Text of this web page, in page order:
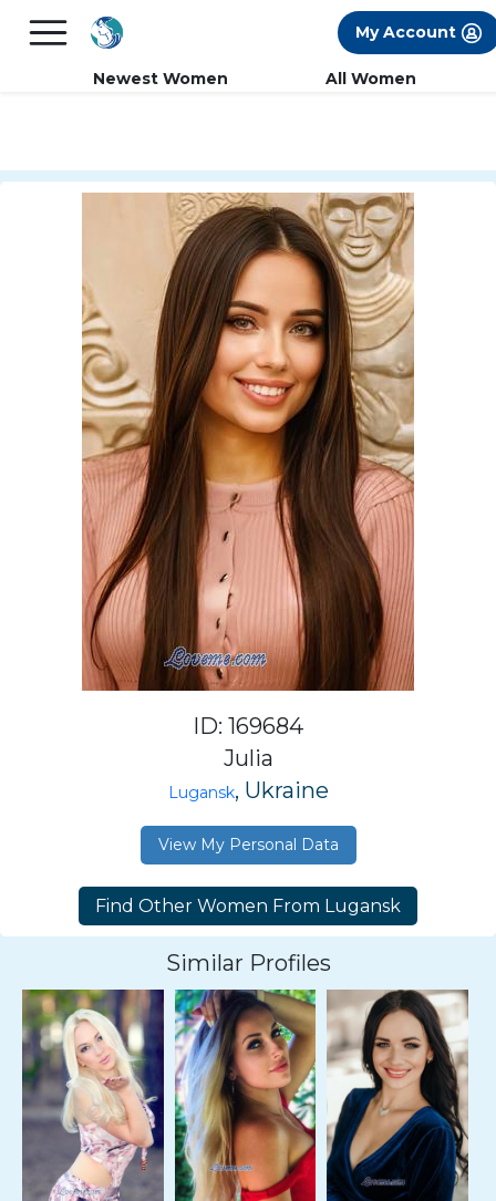
FREE International Dating Seminar in Los
My Account
Newest Women All Women
ID: 169684
Julia
Lugansk, Ukraine
View My Personal Data
Similar Profiles